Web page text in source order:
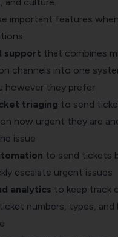
important features
support that combines
channels into one
however they prefer
triaging to send
how urgent they are
issue
to send tickets
escalate urgent issues
analytics to keep track
numbers, types, and